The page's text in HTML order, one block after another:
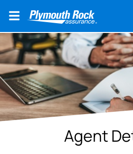
Agent